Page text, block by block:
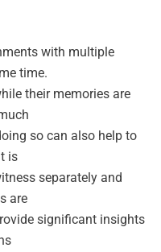
with multiple
time.
their memories are
so can also help to
is
separately and
are
significant insights